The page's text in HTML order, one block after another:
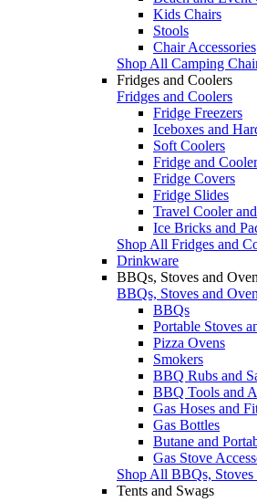
Kids Chairs
Stools
Chair Accessories
Shop All Camping
Fridges and Coolers
Fridges and Coolers
Fridge Freezers
Iceboxes and
Soft Coolers
Fridge and
Fridge Covers
Fridge Slides
Travel Cooler
Ice Bricks and
Shop All Fridges and
Drinkware
BBQs, Stoves and
BBQs, Stoves and
BBQs
Portable Stoves
Pizza Ovens
Smokers
BBQ Rubs and
BBQ Tools and
Gas Hoses and
Gas Bottles
Butane and
Gas Stove
Shop All BBQs, Stoves
Tents and Swags